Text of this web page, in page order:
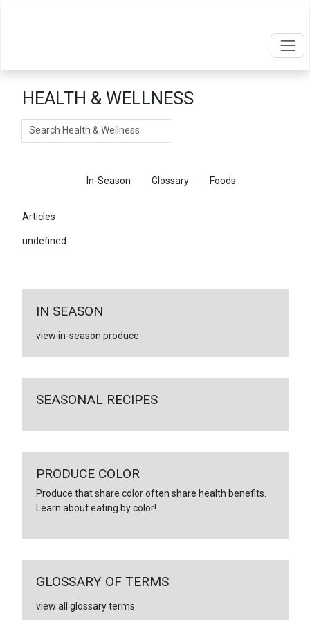
HEALTH & WELLNESS
Search
In-Season Glossary Foods
Articles
undefined
IN SEASON
view in-season produce
SEASONAL RECIPES
PRODUCE COLOR
Produce that share color often share health benefits.
Learn about eating by color!
GLOSSARY OF TERMS
view all glossary terms